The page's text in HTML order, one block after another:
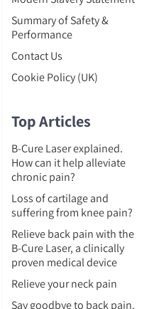
Summary of Safety &
Performance
Contact Us
Cookie Policy (UK)
Top Articles
B-Cure Laser explained.
How can it help alleviate
chronic pain?
Loss of cartilage and
suffering from knee pain?
Relieve back pain with the
B-Cure Laser, a clinically
proven medical device
Relieve your neck pain
Say goodbye to back pain.